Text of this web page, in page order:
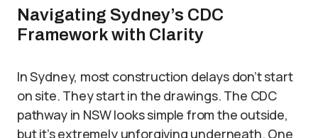
Navigating Sydney’s CDC
Framework with Clarity
In Sydney, most construction delays don’t start
on site. They start in the drawings. The CDC
pathway in NSW looks simple from the outside,
but it’s extremely unforgiving underneath. One